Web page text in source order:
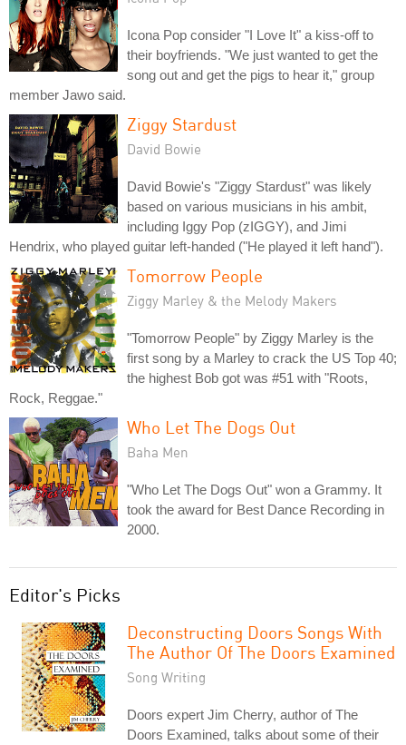
Icona Pop consider "I Love It" a kiss-off to
their boyfriends. "We just wanted to get the
song out and get the pigs to hear it," group
member Jawo said.
Ziggy Stardust
David Bowie
David Bowie's "Ziggy Stardust" was likely
based on various musicians in his ambit,
including Iggy Pop (zIGGY), and Jimi
Hendrix, who played guitar left-handed ("He played it left hand").
Tomorrow People
Ziggy Marley & the Melody Makers
"Tomorrow People" by Ziggy Marley is the
first song by a Marley to crack the US Top 40;
the highest Bob got was #51 with "Roots,
Rock, Reggae."
Who Let The Dogs Out
Baha Men
"Who Let The Dogs Out" won a Grammy. It
took the award for Best Dance Recording in
2000.
Editor's Picks
Deconstructing Doors Songs With
The Author Of The Doors Examined
Song Writing
Doors expert Jim Cherry, author of The
Doors Examined, talks about some of their